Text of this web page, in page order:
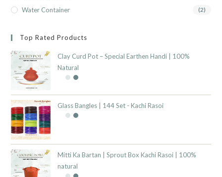
Water Container (2)
Top Rated Products
Clay Curd Pot – Special Earthen Handi | 100%
Natural
Glass Bangles | 144 Set - Kachi Rasoi
Mitti Ka Bartan | Sprout Box Kachi Rasoi | 100%
natural